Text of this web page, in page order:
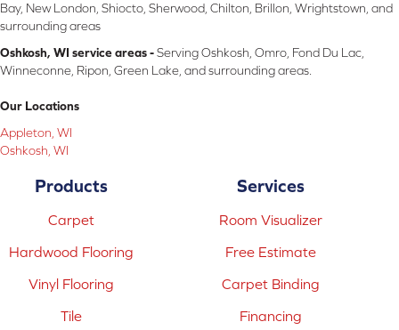
Bay, New London, Shiocto, Sherwood, Chilton, Brillon, Wrightstown, and
surrounding areas
Oshkosh, WI service areas -Serving Oshkosh, Omro, Fond Du Lac,
Winneconne, Ripon, Green Lake, and surrounding areas.
Our Locations
Appleton, WI
Oshkosh, WI
Products
Carpet
Hardwood Flooring
Vinyl Flooring
Tile
Services
Room Visualizer
Free Estimate
Carpet Binding
Financing